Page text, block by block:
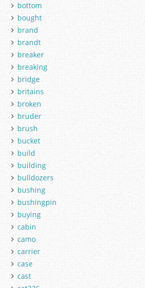
bottom
bought
brand
brandt
breaker
breaking
bridge
britains
broken
bruder
brush
bucket
build
building
bulldozers
bushing
bushingpin
buying
cabin
camo
carrier
case
cast